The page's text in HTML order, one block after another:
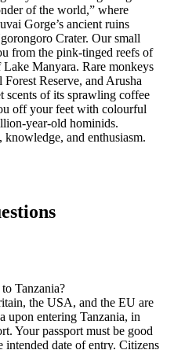
of the world,” where
Gorge’s ancient ruins
Crater. Our small
from the pink-tinged reefs of
Manyara. Rare monkeys
Reserve, and Arusha
scents of its sprawling coffee
off your feet with colourful
year-old hominids.
knowledge, and enthusiasm.
Tanzania?
the USA, and the EU are
upon entering Tanzania, in
Your passport must be good
intended date of entry. Citizens